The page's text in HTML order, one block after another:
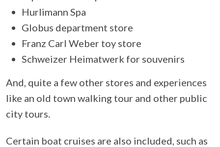
Hurlimann Spa
Globus department store
Franz Carl Weber toy store
Schweizer Heimatwerk for souvenirs
And, quite a few other stores and experiences
like an old town walking tour and other public
city tours.
Certain boat cruises are also included, such as